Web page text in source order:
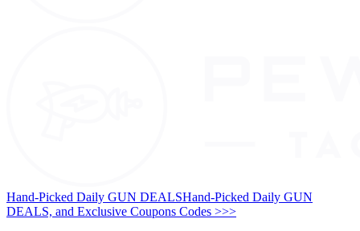
Hand-Picked Daily GUN DEALSHand-Picked Daily GUN
DEALS, and Exclusive Coupons Codes >>>